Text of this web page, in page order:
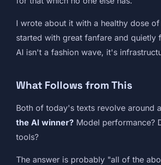
I wrote about it with a healthy dose
started with great fanfare and
AI isn't a fashion wave, it's
What Follows from This
Both of today's texts revolve around
the AI winner? Model performance?
tools?
The answer is probably "all of the